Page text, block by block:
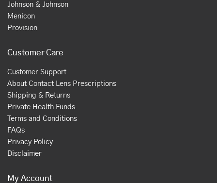
Johnson & Johnson
Menicon
Provision
Customer Care
Customer Support
About Contact Lens Prescriptions
Shipping & Returns
Private Health Funds
Terms and Conditions
FAQs
Privacy Policy
Disclaimer
My Account